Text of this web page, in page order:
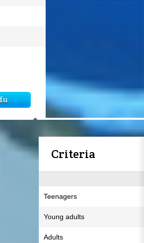
Criteria
Teenagers
Young adults
Adults